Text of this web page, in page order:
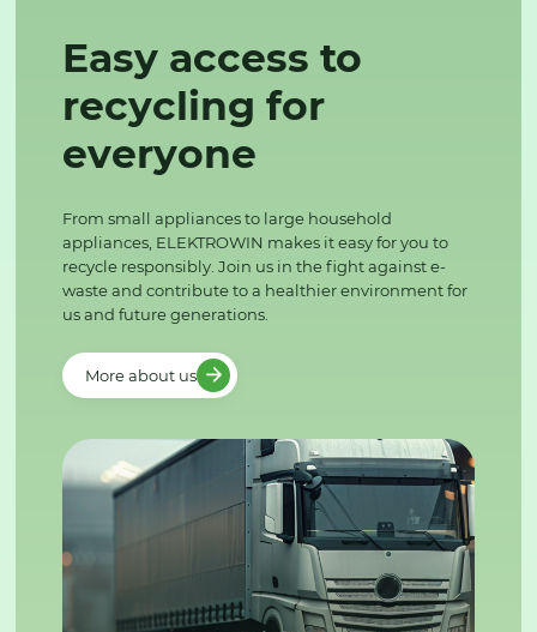
Easy access to
recycling for
everyone
From small appliances to large household
appliances, ELEKTROWIN makes it easy for you to
recycle responsibly. Join us in the fight against e-
waste and contribute to a healthier environment for
us and future generations.
More about us